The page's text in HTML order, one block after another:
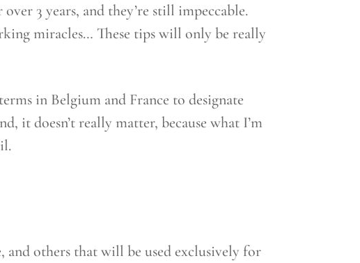
3 years, and they’re still impeccable.
miracles… These tips will only be really
in Belgium and France to designate
it doesn’t really matter, because what I’m
others that will be used exclusively for